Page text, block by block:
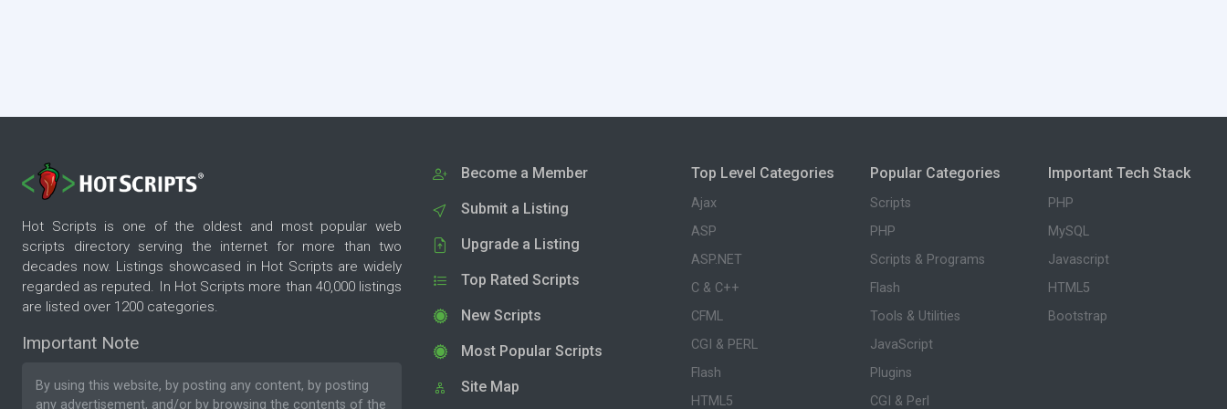
Hot Scripts is one of the oldest and most popular web
scripts directory serving the internet for more than two
decades now. Listings showcased in Hot Scripts are widely
regarded as reputed. In Hot Scripts more than 40,000 listings
are listed over 1200 categories.
Important Note
By using this website, by posting any content, by posting
any advertisement, and/or by browsing the contents of the
Become a Member
Submit a Listing
Upgrade a Listing
Top Rated Scripts
New Scripts
Most Popular Scripts
Site Map
Top Level Categories
Ajax
ASP
ASP.NET
C & C++
CFML
CGI & PERL
Flash
HTML5
Popular Categories
Scripts
PHP
Scripts & Programs
Flash
Tools & Utilities
JavaScript
Plugins
CGI & Perl
Important Tech Stack
PHP
MySQL
Javascript
HTML5
Bootstrap